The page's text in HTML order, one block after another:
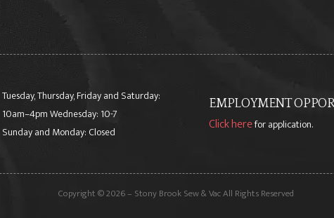
Tuesday, Thursday, Friday and Saturday:
10am–4pm Wednesday: 10-7
Sunday and Monday: Closed
EMPLOYMENT
Click herefor application.
Copyright © 2026 – Stony Brook Sew & Vac All Rights Reserved